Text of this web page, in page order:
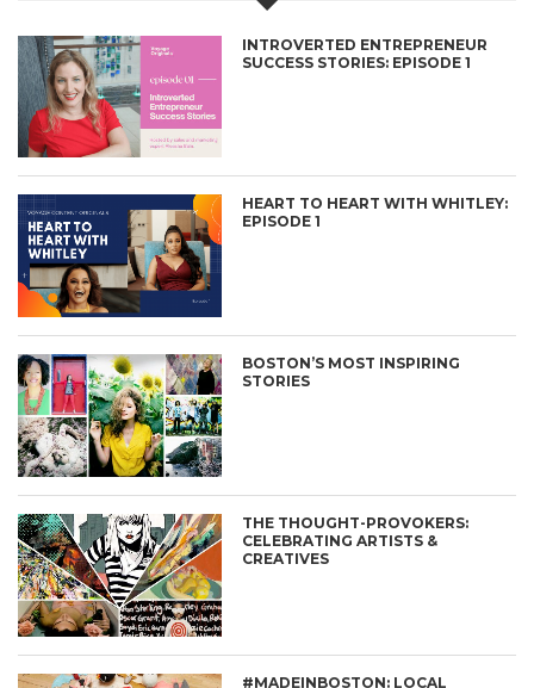
INTROVERTED ENTREPRENEUR
SUCCESS STORIES: EPISODE 1
HEART TO HEART WITH WHITLEY:
EPISODE 1
BOSTON’S MOST INSPIRING
STORIES
THE THOUGHT-PROVOKERS:
CELEBRATING ARTISTS &
CREATIVES
#MADEINBOSTON: LOCAL